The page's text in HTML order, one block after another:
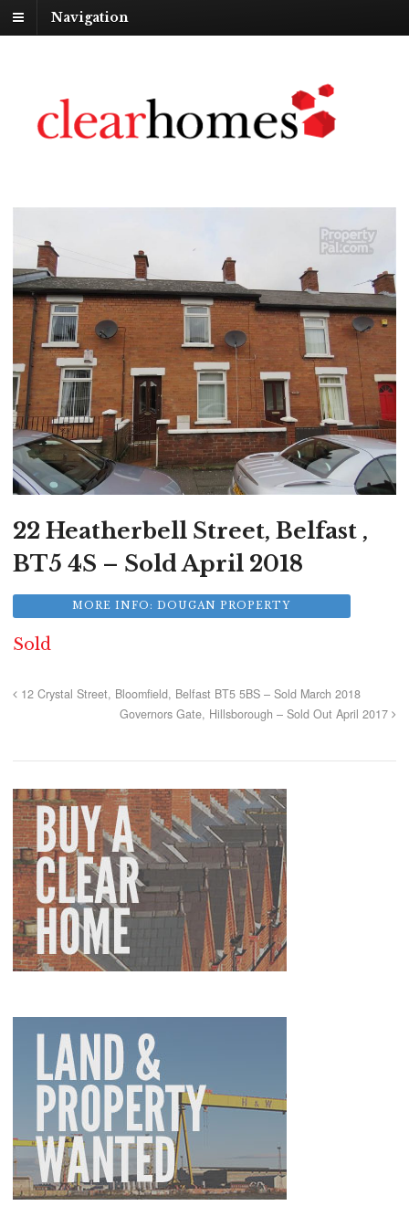
Navigation
22 Heatherbell Street, Belfast ,
BT5 4S – Sold April 2018
MORE INFO: DOUGAN PROPERTY
Sold
12 Crystal Street, Bloomfield, Belfast BT5 5BS – Sold March 2018
Governors Gate, Hillsborough – Sold Out April 2017